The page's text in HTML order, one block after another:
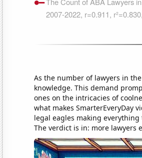
As the number of lawyers in
knowledge. This demand
ones on the intricacies of
what makes SmarterEveryDay
legal eagles making
The verdict is in: more lawyers